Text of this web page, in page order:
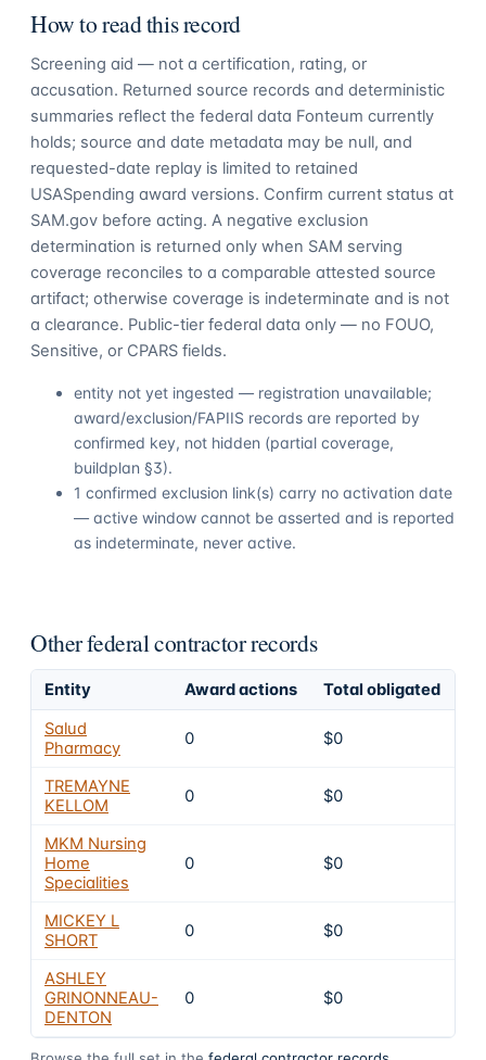
How to read this record
Screening aid — not a certification, rating, or
accusation. Returned source records and deterministic
summaries reflect the federal data Fonteum currently
holds; source and date metadata may be null, and
requested-date replay is limited to retained
USASpending award versions. Confirm current status at
SAM.gov before acting. A negative exclusion
determination is returned only when SAM serving
coverage reconciles to a comparable attested source
artifact; otherwise coverage is indeterminate and is not
a clearance. Public-tier federal data only — no FOUO,
Sensitive, or CPARS fields.
entity not yet ingested — registration unavailable;
award/exclusion/FAPIIS records are reported by
confirmed key, not hidden (partial coverage,
buildplan §3).
1 confirmed exclusion link(s) carry no activation date
— active window cannot be asserted and is reported
as indeterminate, never active.
Other federal contractor records
Entity Award actions Total obligated
Salud
Pharmacy
0 $0
TREMAYNE
KELLOM
0 $0
MKM Nursing
Home
Specialities
0 $0
MICKEY L
SHORT
0 $0
ASHLEY
GRINONNEAU-
DENTON
0 $0